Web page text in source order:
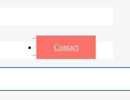
Contact
–
–
–